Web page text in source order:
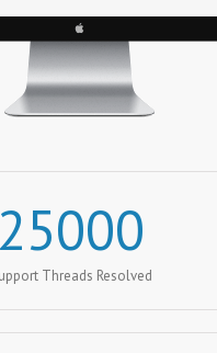
25000
Threads Resolved